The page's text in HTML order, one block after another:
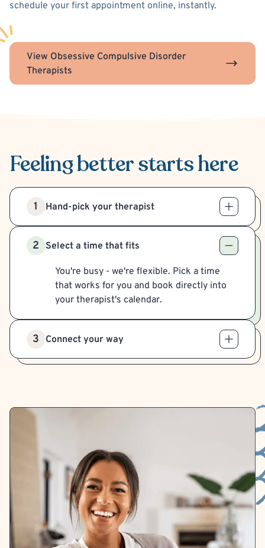
schedule your first appointment online, instantly.
View Obsessive Compulsive Disorder
Therapists
Feeling betterstarts here
1 Hand-pick your therapist
2 Select a time that fits
You're busy - we're flexible. Pick a time
that works for you and book directly into
your therapist's calendar.
3 Connect your way